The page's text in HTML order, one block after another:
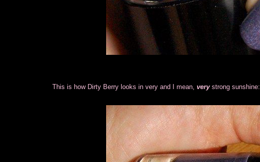
This is how Dirty Berry looks in very and I mean, verystrong sunshine: